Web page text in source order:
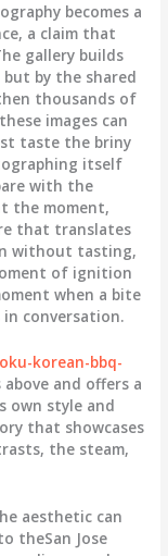
becomes a
a claim that
gallery builds
by the shared
thousands of
images can
taste the briny
itself
with the
the moment,
that translates
without tasting,
of ignition
when a bite
conversation.
korean-bbq-
and offers a
own style and
that showcases
the steam,
aesthetic can
theSan Jose